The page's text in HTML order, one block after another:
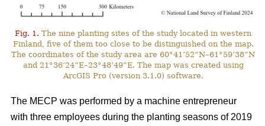
Fig. 1. The nine planting sites of the study located in western
Finland, five of them too close to be distinguished on the map.
The coordinates of the study area are 60°41’52”N–61°59’38”N
and 21°36’24”E–23°48’49”E. The map was created using
ArcGIS Pro (version 3.1.0) software.
The MECP was performed by a machine entrepreneur
with three employees during the planting seasons of 2019